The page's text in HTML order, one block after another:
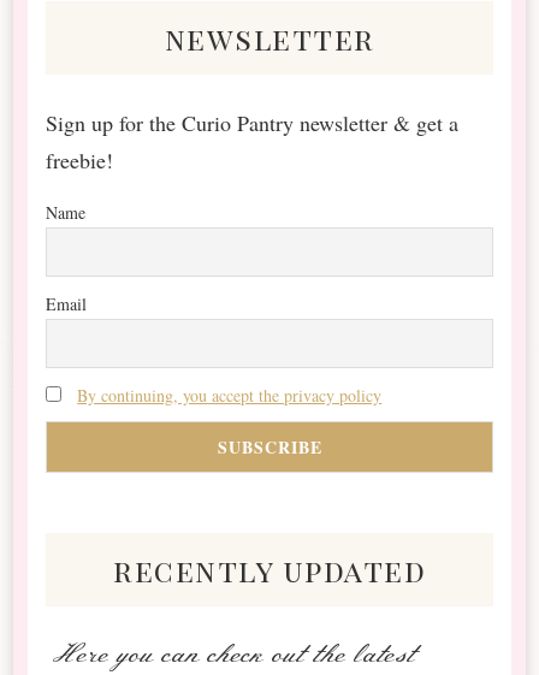
newsletter
Sign up for the Curio Pantry newsletter & get a
freebie!
Name
Email
By continuing, you accept the privacy policy
recently updated
Here you can check out the latest